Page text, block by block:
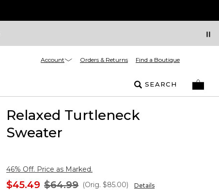
Account Orders & Returns Find a Boutique
SEARCH
Relaxed Turtleneck
Sweater
46% Off. Price as Marked.
$45.49 $64.99 (Orig. $85.00) Details